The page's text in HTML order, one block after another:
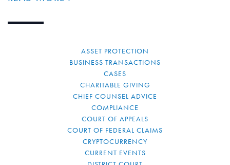
ASSET PROTECTION
BUSINESS TRANSACTIONS
CASES
CHARITABLE GIVING
CHIEF COUNSEL ADVICE
COMPLIANCE
COURT OF APPEALS
COURT OF FEDERAL CLAIMS
CRYPTOCURRENCY
CURRENT EVENTS